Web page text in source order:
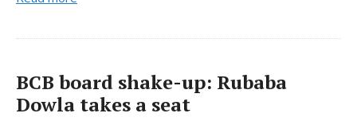
BCB board shake-up: Rubaba
Dowla takes a seat